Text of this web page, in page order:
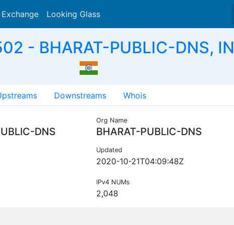
Looking Glass
- BHARAT-PUBLIC-DNS, IN
Downstreams Whois
DNS
Org Name
BHARAT-PUBLIC-DNS
Updated
2020-10-21T04:09:48Z
IPv4 NUMs
2,048